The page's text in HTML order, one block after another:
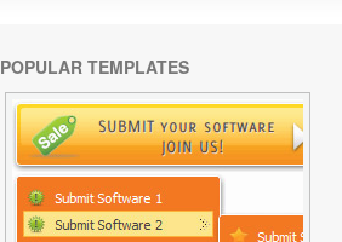
POPULAR TEMPLATES